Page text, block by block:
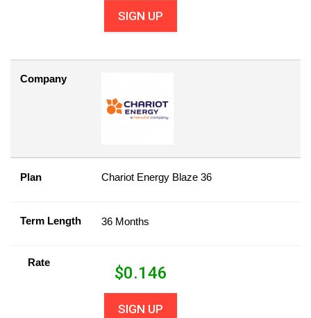
SIGN UP
Company
Plan Chariot Energy Blaze 36
Term Length 36 Months
Rate
$0.146
SIGN UP